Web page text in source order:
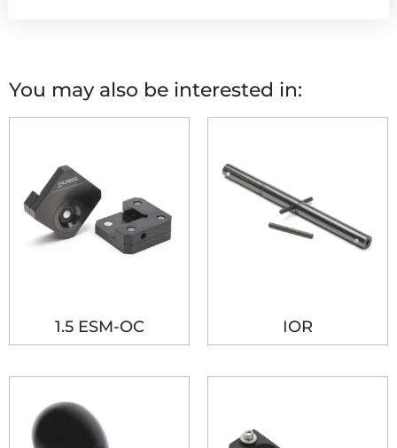
You may also be interested in:
1.5 ESM-OC IOR